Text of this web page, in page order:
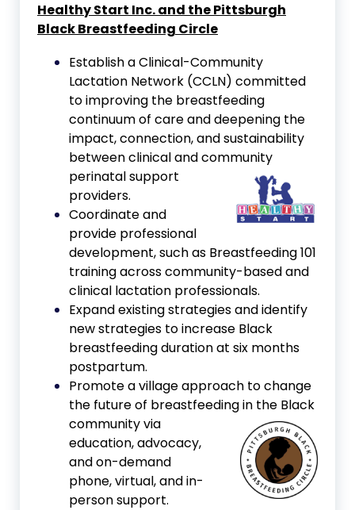
Healthy Start Inc. and thePittsburgh
Black Breastfeeding Circle
Establish a Clinical-Community
Lactation Network (CCLN) committed
to improving the breastfeeding
continuum of care and deepening the
impact, connection, and sustainability
between clinical and community
perinatal support
providers.
Coordinate and
provide professional
development, such as Breastfeeding 101
training across community-based and
clinical lactation professionals.
Expand existing strategies and identify
new strategies to increase Black
breastfeeding duration at six months
postpartum.
Promote a village approach to change
the future of breastfeeding in the Black
community via
education, advocacy,
and on-demand
phone, virtual, and in-
person support.